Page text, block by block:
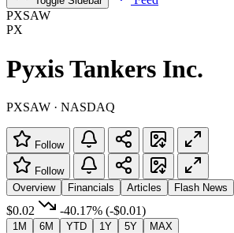
PXSAW
PX
Pyxis Tankers Inc.
PXSAW · NASDAQ
Follow
Follow
Overview
Financials Articles Flash News
$0.02 -40.17% (-$0.01)
1M 6M YTD 1Y 5Y MAX